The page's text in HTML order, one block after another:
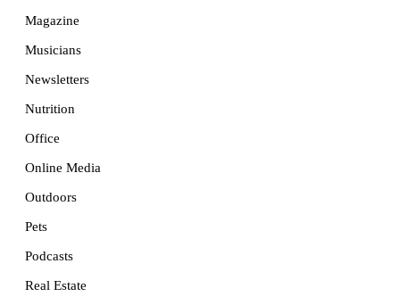
Magazine
Musicians
Newsletters
Nutrition
Office
Online Media
Outdoors
Pets
Podcasts
Real Estate